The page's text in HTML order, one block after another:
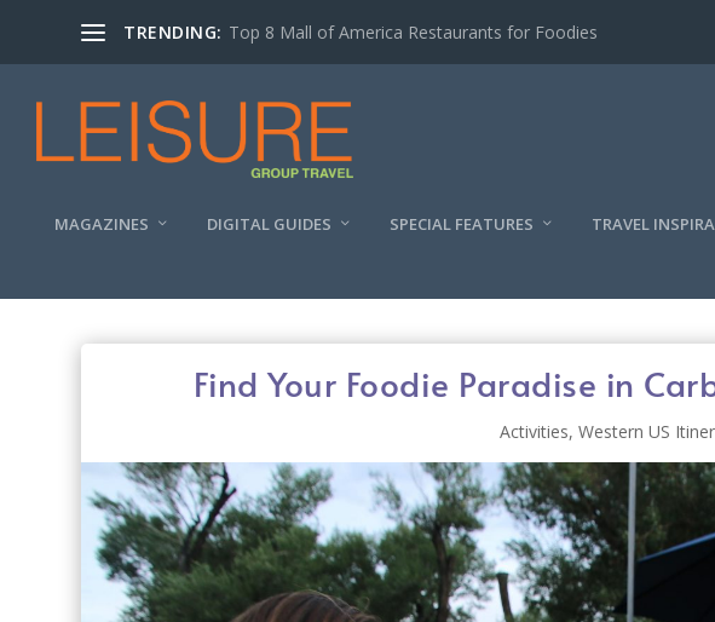
TRENDING: Experiencing the Quad Cities Coffee Trail
MAGAZINES DIGITAL GUIDES SPECIAL FEATURES TRAVEL
Find Your Foodie Paradise in
Activities,Western US